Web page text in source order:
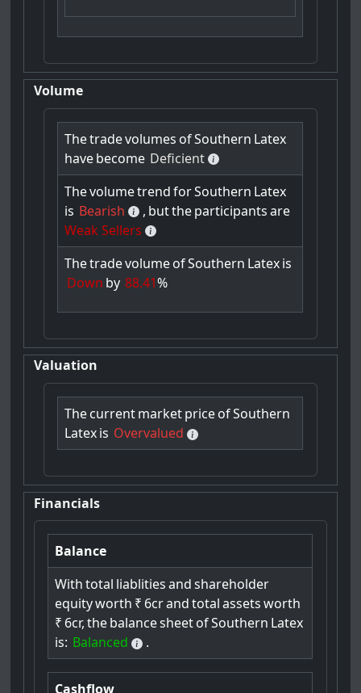
Volume
Thetradevolumes ofSouthern Latex
havebecome Deficient
Thevolumetrend forSouthern Latex
is Bearish , buttheparticipants are
Weak Sellers
ThetradevolumeofSouthern Latexis
Down by 88.41%
Valuation
ThecurrentmarketpriceofSouthern
Latexis Overvalued
Financials
Balance
With total liablities and shareholder
equityworth ₹ 6crand total assets worth
₹ 6cr, thebalancesheetofSouthern Latex
is: Balanced .
Cashflow